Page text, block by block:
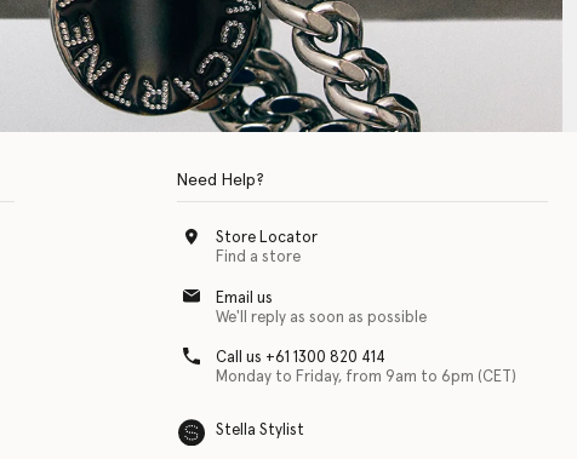
with physical disabilities. It is featured as part of our commitment to
Need Help?
Store Locator
Find a store
Email us
We'll reply as soon as possible
Call us +61 1300 820 414
Monday to Friday, from 9am to 6pm (CET)
Stella Stylist